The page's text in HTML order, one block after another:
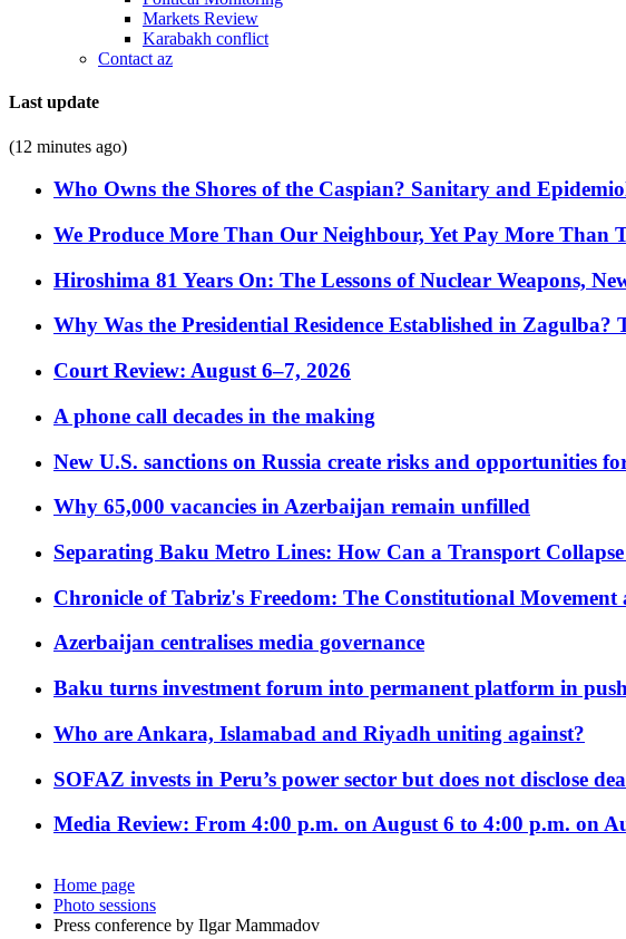
Markets Review
Karabakh conflict
Contact az
Last update
(12 minutes ago)
Who Owns the Shores of the Caspian? Sanitary and
We Produce More Than Our Neighbour, Yet Pay More Than
Hiroshima 81 Years On: The Lessons of Nuclear Weapons,
Why Was the Presidential Residence Established in
Court Review: August 6–7, 2026
A phone call decades in the making
New U.S. sanctions on Russia create risks and opportunities
Why 65,000 vacancies in Azerbaijan remain unfilled
Separating Baku Metro Lines: How Can a Transport Collapse
Chronicle of Tabriz's Freedom: The Constitutional
Azerbaijan centralises media governance
Baku turns investment forum into permanent platform in
Who are Ankara, Islamabad and Riyadh uniting against?
SOFAZ invests in Peru’s power sector but does not disclose
Media Review: From 4:00 p.m. on August 6 to 4:00 p.m. on
Home page
Photo sessions
Press conference by Ilgar Mammadov